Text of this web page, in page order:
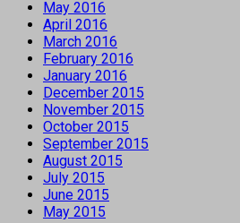
May 2016
April 2016
March 2016
February 2016
January 2016
December 2015
November 2015
October 2015
September 2015
August 2015
July 2015
June 2015
May 2015